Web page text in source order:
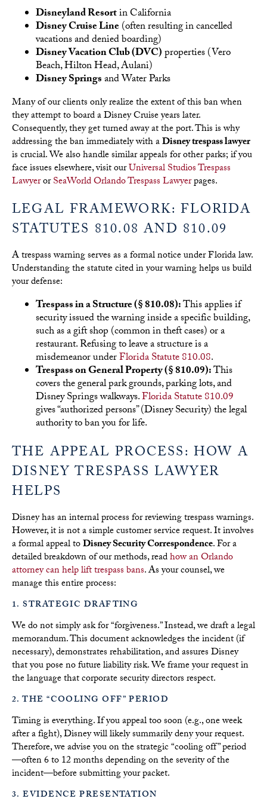
Disneyland Resortin California
Disney Cruise Line(often resulting in cancelled
vacations and denied boarding)
Disney Vacation Club (DVC)properties (Vero
Beach, Hilton Head, Aulani)
Disney Springsand Water Parks
Many of our clients only realize the extent of this ban when
they attempt to board a Disney Cruise years later.
Consequently, they get turned away at the port. This is why
addressing the ban immediately with aDisney trespass lawyer
is crucial. We also handle similar appeals for other parks; if you
face issues elsewhere, visit ourUniversal Studios Trespass
LawyerorSeaWorld Orlando Trespass Lawyerpages.
LEGAL FRAMEWORK: FLORIDA
STATUTES 810.08 AND 810.09
A trespass warning serves as a formal notice under Florida law.
Understanding the statute cited in your warning helps us build
your defense:
Trespass in a Structure (§ 810.08):This applies if
security issued the warning inside a specific building,
such as a gift shop (common in theft cases) or a
restaurant. Refusing to leave a structure is a
misdemeanor underFlorida Statute 810.08.
Trespass on General Property (§ 810.09):This
covers the general park grounds, parking lots, and
Disney Springs walkways.Florida Statute 810.09
gives “authorized persons” (Disney Security) the legal
authority to ban you for life.
THE APPEAL PROCESS: HOW A
DISNEY TRESPASS LAWYER
HELPS
Disney has an internal process for reviewing trespass warnings.
However, it is not a simple customer service request. It involves
a formal appeal toDisney Security Correspondence. For a
detailed breakdown of our methods, readhow an Orlando
attorney can help lift trespass bans. As your counsel, we
manage this entire process:
1. STRATEGIC DRAFTING
We do not simply ask for “forgiveness.” Instead, we draft a legal
memorandum. This document acknowledges the incident (if
necessary), demonstrates rehabilitation, and assures Disney
that you pose no future liability risk. We frame your request in
the language that corporate security directors respect.
2. THE “COOLING OFF” PERIOD
Timing is everything. If you appeal too soon (e.g., one week
after a fight), Disney will likely summarily deny your request.
Therefore, we advise you on the strategic “cooling off” period
—often 6 to 12 months depending on the severity of the
incident—before submitting your packet.
3. EVIDENCE PRESENTATION